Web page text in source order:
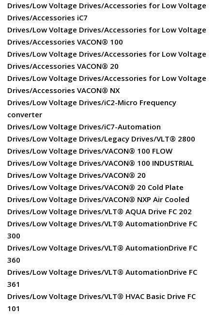
Drives/Low Voltage Drives/Accessories for Low Voltage
Drives/Accessories iC7
Drives/Low Voltage Drives/Accessories for Low Voltage
Drives/Accessories VACON® 100
Drives/Low Voltage Drives/Accessories for Low Voltage
Drives/Accessories VACON® 20
Drives/Low Voltage Drives/Accessories for Low Voltage
Drives/Accessories VACON® NX
Drives/Low Voltage Drives/iC2-Micro Frequency
converter
Drives/Low Voltage Drives/iC7-Automation
Drives/Low Voltage Drives/Legacy Drives/VLT® 2800
Drives/Low Voltage Drives/VACON® 100 FLOW
Drives/Low Voltage Drives/VACON® 100 INDUSTRIAL
Drives/Low Voltage Drives/VACON® 20
Drives/Low Voltage Drives/VACON® 20 Cold Plate
Drives/Low Voltage Drives/VACON® NXP Air Cooled
Drives/Low Voltage Drives/VLT® AQUA Drive FC 202
Drives/Low Voltage Drives/VLT® AutomationDrive FC
300
Drives/Low Voltage Drives/VLT® AutomationDrive FC
360
Drives/Low Voltage Drives/VLT® AutomationDrive FC
361
Drives/Low Voltage Drives/VLT® HVAC Basic Drive FC
101